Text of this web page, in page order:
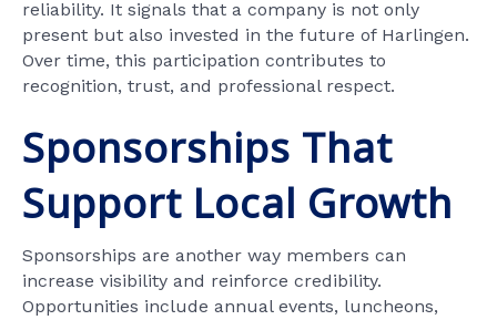
reliability. It signals that a company is not only
present but also invested in the future of Harlingen.
Over time, this participation contributes to
recognition, trust, and professional respect.
Sponsorships That
Support Local Growth
Sponsorships are another way members can
increase visibility and reinforce credibility.
Opportunities include annual events, luncheons,